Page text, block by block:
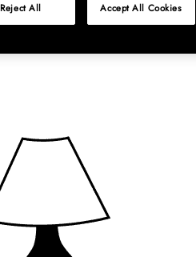
Reject All Accept All Cookies